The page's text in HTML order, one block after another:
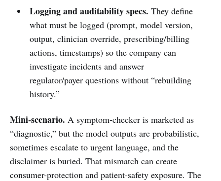
Logging and auditability specs. They define
what must be logged (prompt, model version,
output, clinician override, prescribing/billing
actions, timestamps) so the company can
investigate incidents and answer
regulator/payer questions without “rebuilding
history.”
Mini-scenario. A symptom-checker is marketed as
“diagnostic,” but the model outputs are probabilistic,
sometimes escalate to urgent language, and the
disclaimer is buried. That mismatch can create
consumer-protection and patient-safety exposure. The